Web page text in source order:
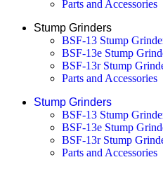
Parts and Accessories
Stump Grinders
BSF-13 Stump
BSF-13e Stump
BSF-13r Stump
Parts and Accessories
Stump Grinders
BSF-13 Stump
BSF-13e Stump
BSF-13r Stump
Parts and Accessories